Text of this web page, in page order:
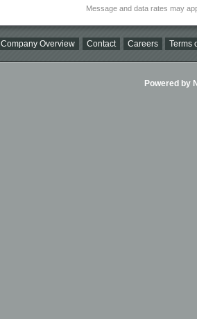
Message and data rates may
Company Overview Contact Careers Terms
Powered by